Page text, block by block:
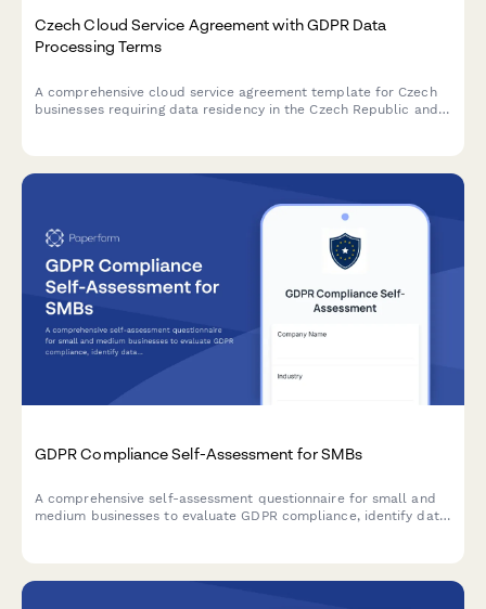
Czech Cloud Service Agreement with GDPR Data
Processing Terms
A comprehensive cloud service agreement template for Czech
businesses requiring data residency in the Czech Republic and
GDPR Compliance Self-Assessment for SMBs
A comprehensive self-assessment questionnaire for small and
medium businesses to evaluate GDPR compliance, identify data